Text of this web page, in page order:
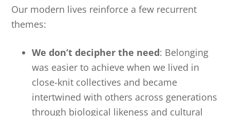
Our modern lives reinforce a few recurrent
themes:
We don’t decipher the need: Belonging
was easier to achieve when we lived in
close-knit collectives and became
intertwined with others across generations
through biological likeness and cultural